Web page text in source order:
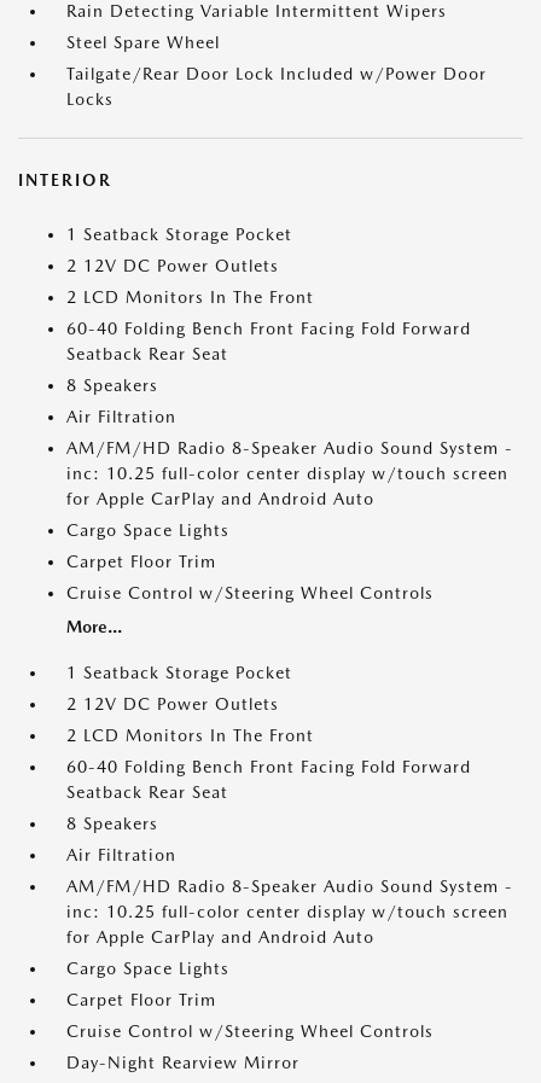
Rain Detecting Variable Intermittent Wipers
Steel Spare Wheel
Tailgate/Rear Door Lock Included w/Power Door
Locks
INTERIOR
1 Seatback Storage Pocket
2 12V DC Power Outlets
2 LCD Monitors In The Front
60-40 Folding Bench Front Facing Fold Forward
Seatback Rear Seat
8 Speakers
Air Filtration
AM/FM/HD Radio 8-Speaker Audio Sound System -
inc: 10.25 full-color center display w/touch screen
for Apple CarPlay and Android Auto
Cargo Space Lights
Carpet Floor Trim
Cruise Control w/Steering Wheel Controls
More...
1 Seatback Storage Pocket
2 12V DC Power Outlets
2 LCD Monitors In The Front
60-40 Folding Bench Front Facing Fold Forward
Seatback Rear Seat
8 Speakers
Air Filtration
AM/FM/HD Radio 8-Speaker Audio Sound System -
inc: 10.25 full-color center display w/touch screen
for Apple CarPlay and Android Auto
Cargo Space Lights
Carpet Floor Trim
Cruise Control w/Steering Wheel Controls
Day-Night Rearview Mirror